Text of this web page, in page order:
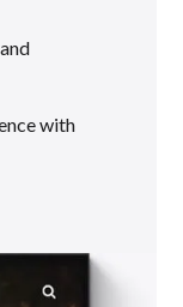
with